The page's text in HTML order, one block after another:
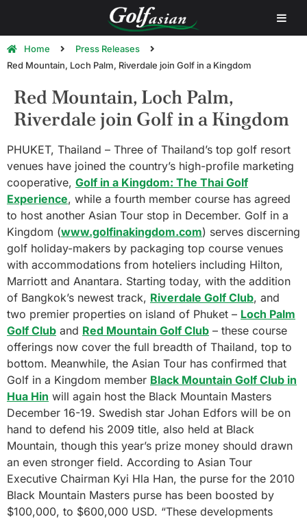
Home
Press Releases
Red Mountain, Loch Palm, Riverdale join Golf in a Kingdom
Red Mountain, Loch Palm,
Riverdale join Golf in a Kingdom
PHUKET, Thailand – Three of Thailand’s top golf resort
venues have joined the country’s high-profile marketing
cooperative, Golf in a Kingdom: The Thai Golf
Experience, while a fourth member course has agreed
to host another Asian Tour stop in December. Golf in a
Kingdom (www.golfinakingdom.com) serves discerning
golf holiday-makers by packaging top course venues
with accommodations from hoteliers including Hilton,
Marriott and Anantara. Starting today, with the addition
of Bangkok’s newest track, Riverdale Golf Club, and
two premier properties on island of Phuket – Loch Palm
Golf Club and Red Mountain Golf Club – these course
offerings now cover the full breadth of Thailand, top to
bottom. Meanwhile, the Asian Tour has confirmed that
Golf in a Kingdom member Black Mountain Golf Club in
Hua Hin will again host the Black Mountain Masters
December 16-19. Swedish star Johan Edfors will be on
hand to defend his 2009 title, also held at Black
Mountain, though this year’s prize money should drawn
an even stronger field. According to Asian Tour
Executive Chairman Kyi Hla Han, the purse for the 2010
Black Mountain Masters purse has been boosted by
$100,000, to $600,000 USD. “These developments